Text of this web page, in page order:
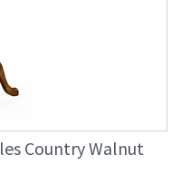
Country Walnut